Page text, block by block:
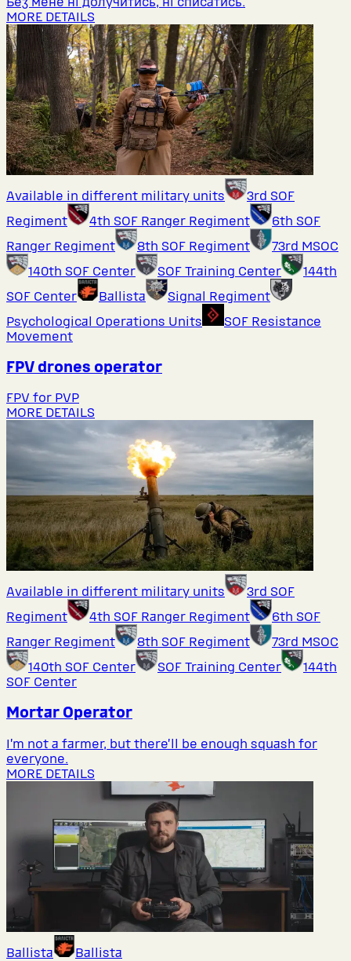
MORE DETAILS
Available in different military units
3rd SOF
Regiment
4th SOF Ranger Regiment
6th SOF
Ranger Regiment
8th SOF Regiment
73rd MSOC
140th SOF Center
SOF Training Center
144th
SOF Center
Ballista
Signal Regiment
Psychological Operations Units
SOF Resistance
Movement
FPV drones operator
FPV for PVP
MORE DETAILS
Available in different military units
3rd SOF
Regiment
4th SOF Ranger Regiment
6th SOF
Ranger Regiment
8th SOF Regiment
73rd MSOC
140th SOF Center
SOF Training Center
144th
SOF Center
Mortar Operator
I’m not a farmer, but there’ll be enough squash for
everyone.
MORE DETAILS
Ballista Ballista